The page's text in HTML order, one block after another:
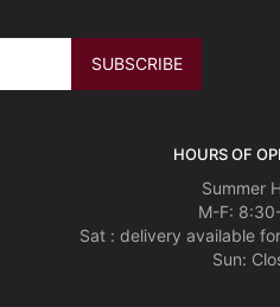
HOURS OF
Summer
M-F:
Sat : delivery available
Sun: